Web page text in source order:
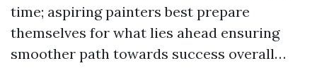
time; aspiring painters best prepare
themselves for what lies ahead ensuring
smoother path towards success overall…